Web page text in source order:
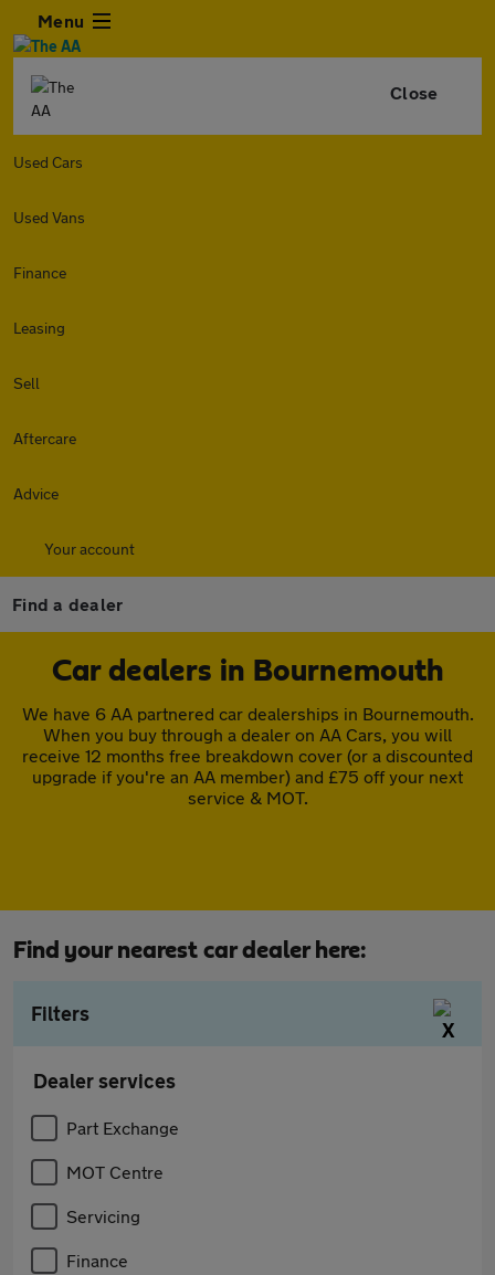
Menu
Close
Used Cars
Used Vans
Finance
Leasing
Sell
Aftercare
Advice
Your account
Find a dealer
Car dealers in Bournemouth
We have 6 AA partnered car dealerships in Bournemouth.
When you buy through a dealer on AA Cars, you will
receive 12 months free breakdown cover (or a discounted
upgrade if you're an AA member) and £75 off your next
service & MOT.
Find your nearest car dealer here:
Filters
Dealer services
Part Exchange
MOT Centre
Servicing
Finance